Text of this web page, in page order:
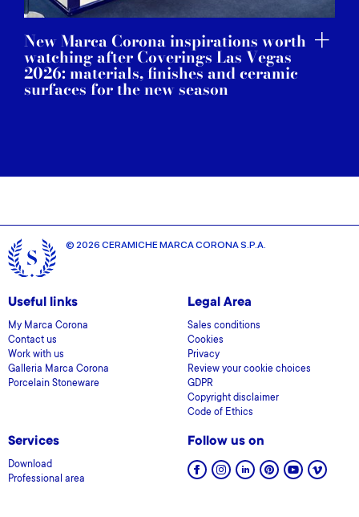
New Marca Corona inspirations worth
watching after Coverings Las Vegas
2026: materials, finishes and ceramic
surfaces for the new season
© 2026 CERAMICHE MARCA CORONA S.P.A.
Useful links
My Marca Corona
Contact us
Work with us
Galleria Marca Corona
Porcelain Stoneware
Legal Area
Sales conditions
Cookies
Privacy
Review your cookie choices
GDPR
Copyright disclaimer
Code of Ethics
Services
Download
Professional area
Follow us on